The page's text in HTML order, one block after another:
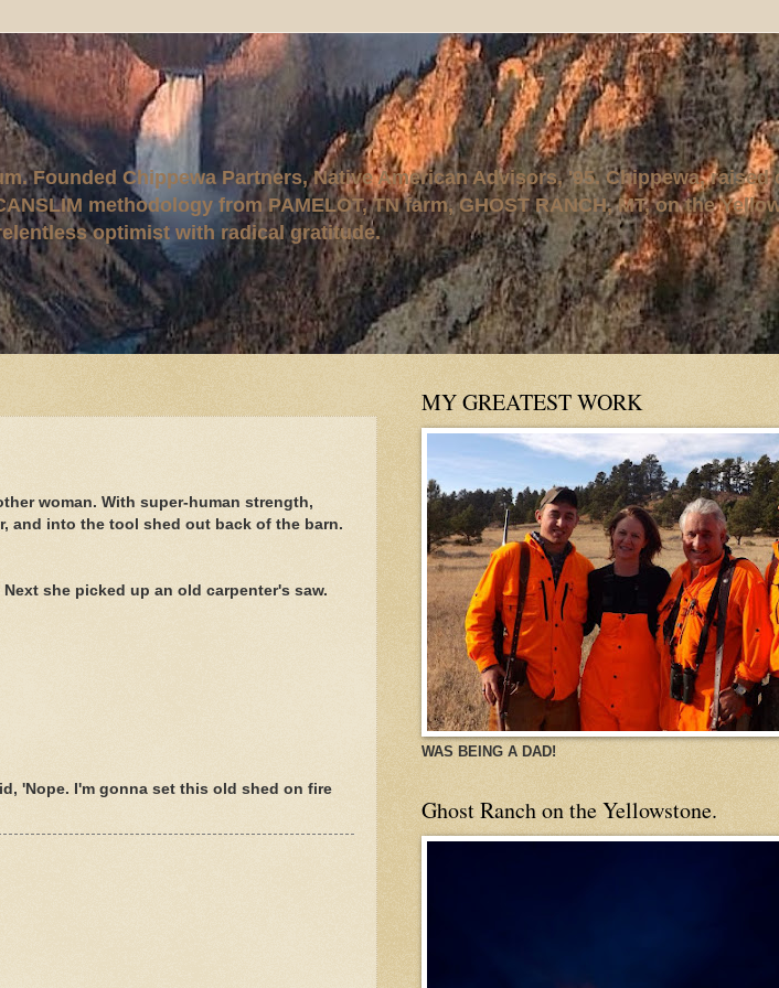
Founded Chippewa Partners, Native American Advisors, '95. Chippewa, raised
methodology from PAMELOT, TN farm, GHOST RANCH, MT, on the
optimist with radical gratitude.
woman. With super-human strength,
and into the tool shed out back of the barn.
she picked up an old carpenter's saw.
'Nope. I'm gonna set this old shed on fire
MY GREATEST WORK
WAS BEING A DAD!
Ghost Ranch on the Yellowstone.